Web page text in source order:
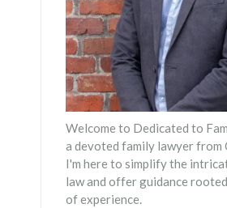
Welcome to Dedicated to
a devoted family lawyer from
I'm here to simplify the
law and offer guidance
of experience.